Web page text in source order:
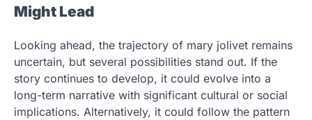
Might Lead
Looking ahead, the trajectory of mary jolivet remains
uncertain, but several possibilities stand out. If the
story continues to develop, it could evolve into a
long-term narrative with significant cultural or social
implications. Alternatively, it could follow the pattern